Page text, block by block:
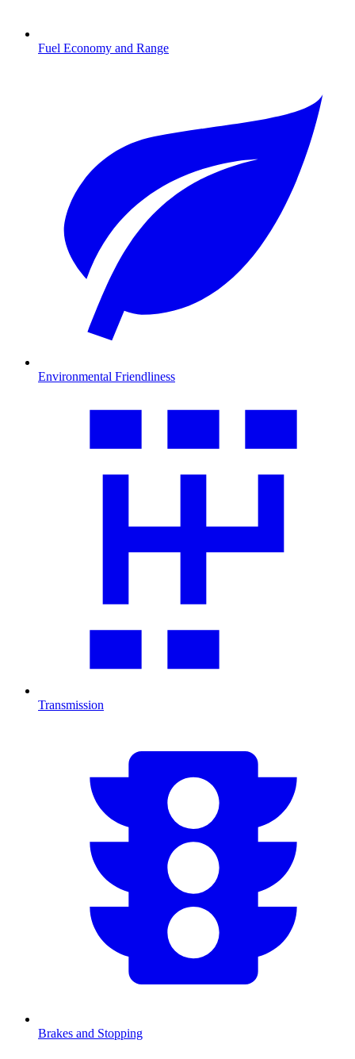
Fuel Economy and Range
Environmental Friendliness
Transmission
Brakes and Stopping